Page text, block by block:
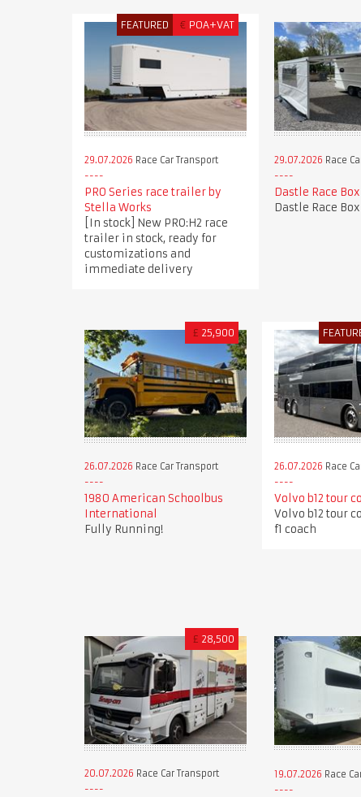
FEATURED € POA+VAT
29.07.2026 Race Car Transport
PRO Series race trailer by
Stella Works
[In stock] New PRO:H2 race
trailer in stock, ready for
customizations and
immediate delivery
29.07.2026 Race
Dastle Race Box
Dastle Race Box
£ 25,900
26.07.2026 Race Car Transport
1980 American Schoolbus
International
Fully Running!
26.07.2026 Race
Volvo b12 tour
Volvo b12 tour
f1 coach
£ 28,500
20.07.2026 Race Car Transport 19.07.2026 Race